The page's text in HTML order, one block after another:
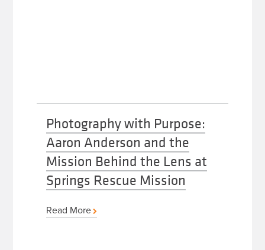
Photography with Purpose:
Aaron Anderson and the
Mission Behind the Lens at
Springs Rescue Mission
Read More